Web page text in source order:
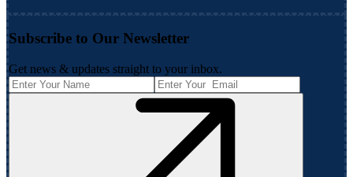
Subscribe to Our Newsletter
Get news & updates straight to your inbox.